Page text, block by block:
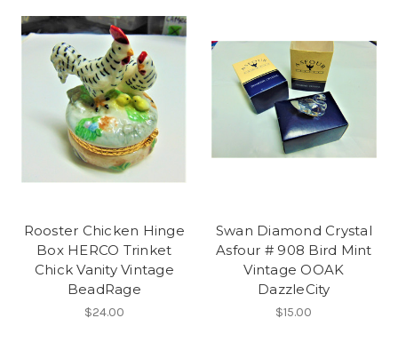
Rooster Chicken Hinge
Box HERCO Trinket
Chick Vanity Vintage
BeadRage
$24.00
Swan Diamond Crystal
Asfour # 908 Bird Mint
Vintage OOAK
DazzleCity
$15.00